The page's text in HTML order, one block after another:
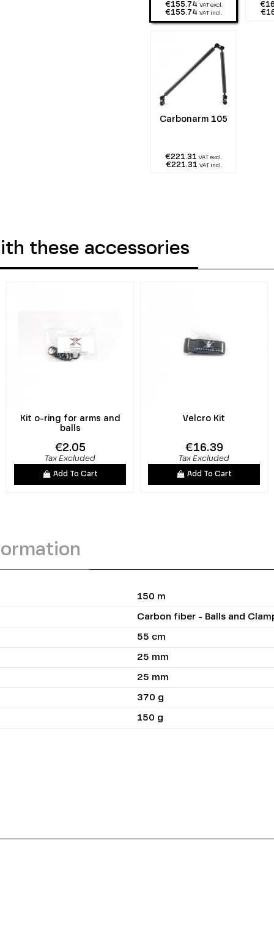
€155.74 VAT excl.
€155.74 VAT incl.
Carbonarm 105
€221.31 VAT excl.
€221.31 VAT incl.
these accessories
Kit o-ring for arms and
balls
€2.05
Tax Excluded
Add To Cart
Velcro Kit
€16.39
Tax Excluded
Add To Cart
150 m
Carbon fiber - Balls and
55 cm
25 mm
25 mm
370 g
150 g